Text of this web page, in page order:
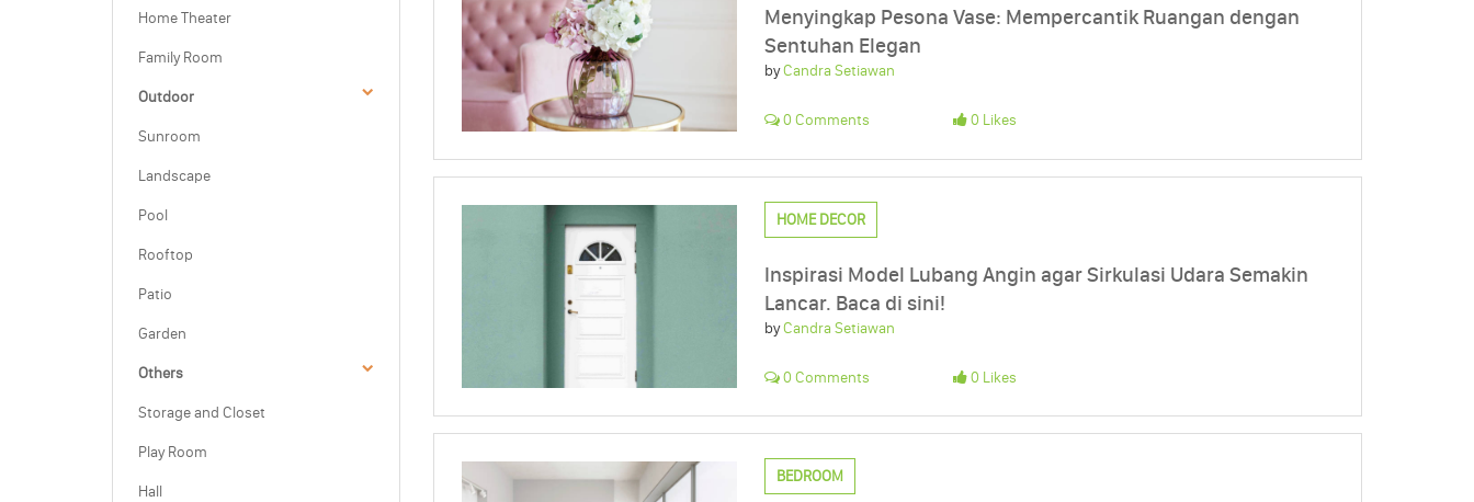
Home Theater
Family Room
Outdoor
Sunroom
Landscape
Pool
Rooftop
Patio
Garden
Others
Storage and Closet
Play Room
Hall
Menyingkap Pesona Vase: Mempercantik Ruangan dengan
Sentuhan Elegan
byCandra Setiawan
0 Comments 0 Likes
HOME DECOR
Inspirasi Model Lubang Angin agar Sirkulasi Udara Semakin
Lancar. Baca di sini!
byCandra Setiawan
0 Comments 0 Likes
BEDROOM